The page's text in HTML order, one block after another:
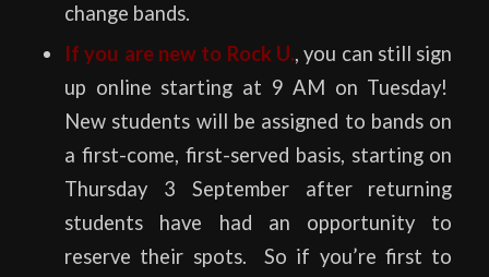
change bands.
If you are new to Rock U., you can still sign
up online starting at 9 AM on Tuesday!
New students will be assigned to bands on
a first-come, first-served basis, starting on
Thursday 3 September after returning
students have had an opportunity to
reserve their spots. So if you’re first to